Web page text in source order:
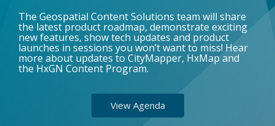
The Geospatial Content Solutions team will share
the latest product roadmap, demonstrate exciting
new features, show tech updates and product
launches in sessions you won’t want to miss! Hear
more about updates to CityMapper, HxMap and
the HxGN Content Program.
View Agenda